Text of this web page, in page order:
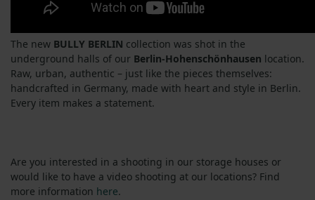
The new BULLY BERLIN collection was shot in the
underground halls of our Berlin-Hohenschönhausen location.
Raw, urban, authentic – just like the pieces themselves:
handcrafted in Germany, made with heart and style in Berlin.
Every item makes a statement.
Are you interested in a shooting in our storage houses or
would like to have a video shooting at our locations? Find
more information here.